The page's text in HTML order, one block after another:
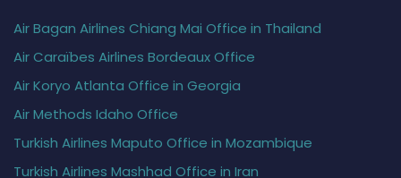
Air Bagan Airlines Chiang Mai Office in Thailand
Air Caraïbes Airlines Bordeaux Office
Air Koryo Atlanta Office in Georgia
Air Methods Idaho Office
Turkish Airlines Maputo Office in Mozambique
Turkish Airlines Mashhad Office in Iran